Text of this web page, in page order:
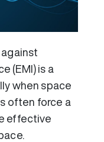
(EMI) is a
when space
often force a
effective